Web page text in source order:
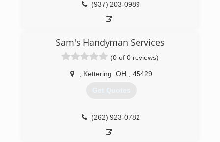
(937) 203-0989
Sam's Handyman Services
(0 of 0 reviews)
Kettering OH 45429
Get Quotes
(262) 923-0782